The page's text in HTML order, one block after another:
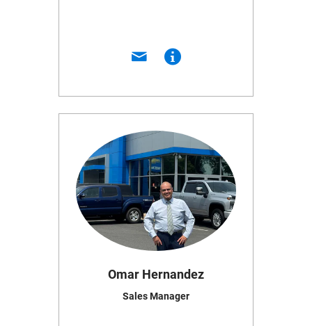
Omar Hernandez
Sales Manager